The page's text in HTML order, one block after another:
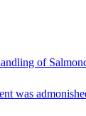
of
was